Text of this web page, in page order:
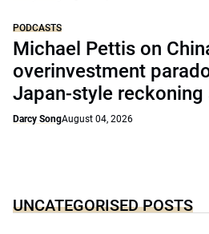
PODCASTS
Michael Pettis on
overinvestment
Japan-style
Darcy SongAugust 04, 2026
UNCATEGORISED POSTS